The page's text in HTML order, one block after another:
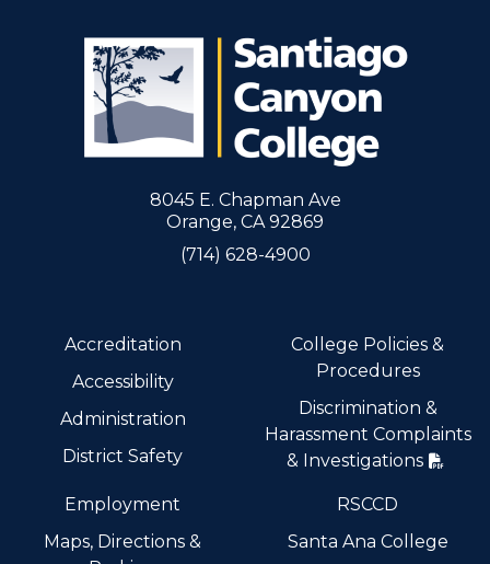
8045 E. Chapman Ave
Orange, CA 92869
(714) 628-4900
Accreditation
Accessibility
Administration
District Safety
College Policies &
Procedures
Discrimination &
Harassment Complaints
& Investigations
Employment
Maps, Directions &
RSCCD
Santa Ana College